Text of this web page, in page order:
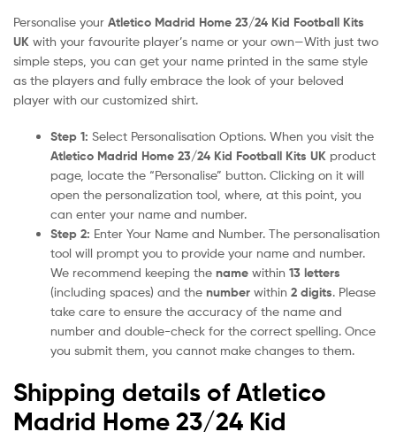
Personalise your Atletico Madrid Home 23/24 Kid Football Kits
UK with your favourite player’s name or your own—With just two
simple steps, you can get your name printed in the same style
as the players and fully embrace the look of your beloved
player with our customized shirt.
Step 1: Select Personalisation Options. When you visit the
Atletico Madrid Home 23/24 Kid Football Kits UK product
page, locate the “Personalise” button. Clicking on it will
open the personalization tool, where, at this point, you
can enter your name and number.
Step 2: Enter Your Name and Number. The personalisation
tool will prompt you to provide your name and number.
We recommend keeping the name within 13 letters
(including spaces) and the number within 2 digits. Please
take care to ensure the accuracy of the name and
number and double-check for the correct spelling. Once
you submit them, you cannot make changes to them.
Shipping details of Atletico
Madrid Home 23/24 Kid